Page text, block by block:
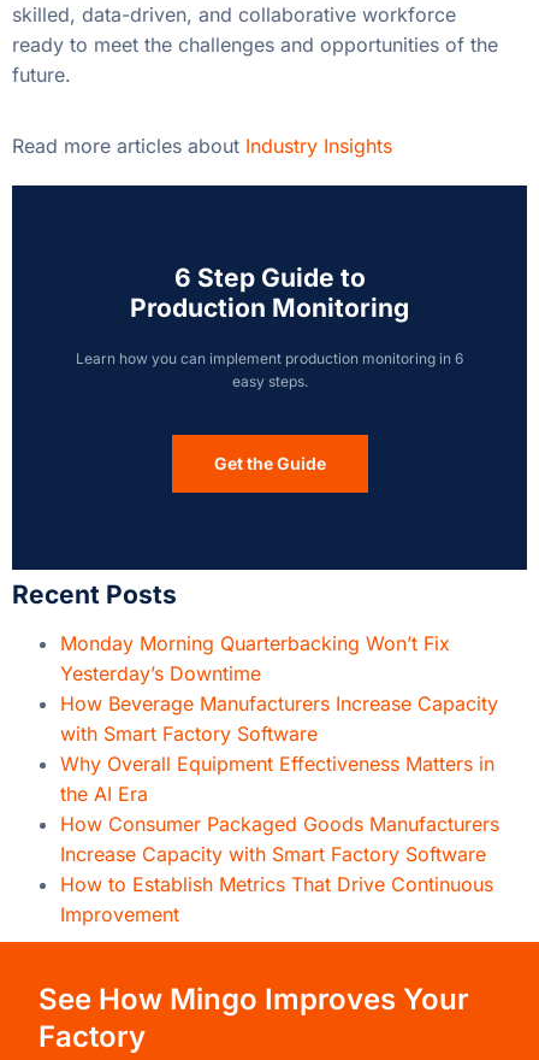
skilled, data-driven, and collaborative workforce
ready to meet the challenges and opportunities of the
future.
Read more articles about Industry Insights
6 Step Guide to
Production Monitoring
Learn how you can implement production monitoring in 6
easy steps.
Get the Guide
Recent Posts
Monday Morning Quarterbacking Won’t Fix
Yesterday’s Downtime
How Beverage Manufacturers Increase Capacity
with Smart Factory Software
Why Overall Equipment Effectiveness Matters in
the AI Era
How Consumer Packaged Goods Manufacturers
Increase Capacity with Smart Factory Software
How to Establish Metrics That Drive Continuous
Improvement
See How Mingo Improves Your
Factory